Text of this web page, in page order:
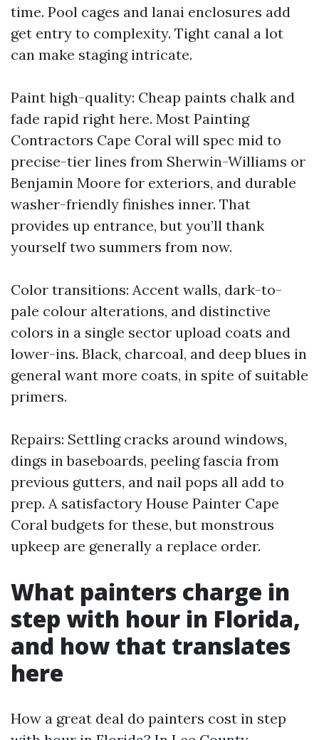
time. Pool cages and lanai enclosures add
get entry to complexity. Tight canal a lot
can make staging intricate.
Paint high-quality: Cheap paints chalk and
fade rapid right here. Most Painting
Contractors Cape Coral will spec mid to
precise-tier lines from Sherwin-Williams or
Benjamin Moore for exteriors, and durable
washer-friendly finishes inner. That
provides up entrance, but you’ll thank
yourself two summers from now.
Color transitions: Accent walls, dark-to-
pale colour alterations, and distinctive
colors in a single sector upload coats and
lower-ins. Black, charcoal, and deep blues in
general want more coats, in spite of suitable
primers.
Repairs: Settling cracks around windows,
dings in baseboards, peeling fascia from
previous gutters, and nail pops all add to
prep. A satisfactory House Painter Cape
Coral budgets for these, but monstrous
upkeep are generally a replace order.
What painters charge in
step with hour in Florida,
and how that translates
here
How a great deal do painters cost in step